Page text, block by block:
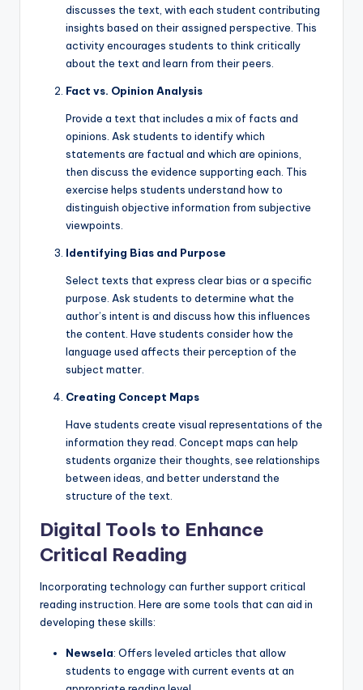
discusses the text, with each student contributing
insights based on their assigned perspective. This
activity encourages students to think critically
about the text and learn from their peers.
Fact vs. Opinion Analysis
Provide a text that includes a mix of facts and
opinions. Ask students to identify which
statements are factual and which are opinions,
then discuss the evidence supporting each. This
exercise helps students understand how to
distinguish objective information from subjective
viewpoints.
Identifying Bias and Purpose
Select texts that express clear bias or a specific
purpose. Ask students to determine what the
author’s intent is and discuss how this influences
the content. Have students consider how the
language used affects their perception of the
subject matter.
Creating Concept Maps
Have students create visual representations of the
information they read. Concept maps can help
students organize their thoughts, see relationships
between ideas, and better understand the
structure of the text.
Digital Tools to Enhance
Critical Reading
Incorporating technology can further support critical
reading instruction. Here are some tools that can aid in
developing these skills:
Newsela: Offers leveled articles that allow
students to engage with current events at an